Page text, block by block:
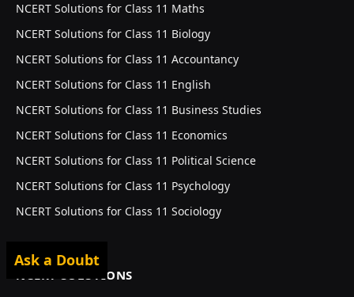
NCERT Solutions for Class 11 Maths
NCERT Solutions for Class 11 Biology
NCERT Solutions for Class 11 Accountancy
NCERT Solutions for Class 11 English
NCERT Solutions for Class 11 Business Studies
NCERT Solutions for Class 11 Economics
NCERT Solutions for Class 11 Political Science
NCERT Solutions for Class 11 Psychology
NCERT Solutions for Class 11 Sociology
NCERT SOLUTIONS
Ask a Doubt